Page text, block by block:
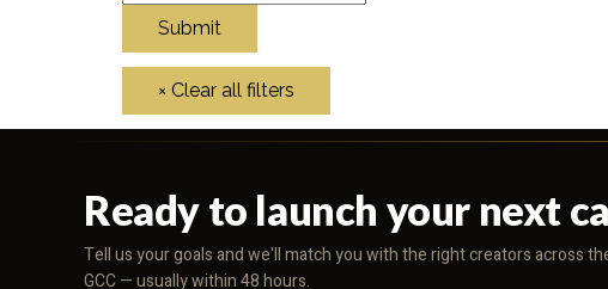
Ready to launch your next
Tell us your goals and we'll match you with the right creators across
GCC — usually within 48 hours.